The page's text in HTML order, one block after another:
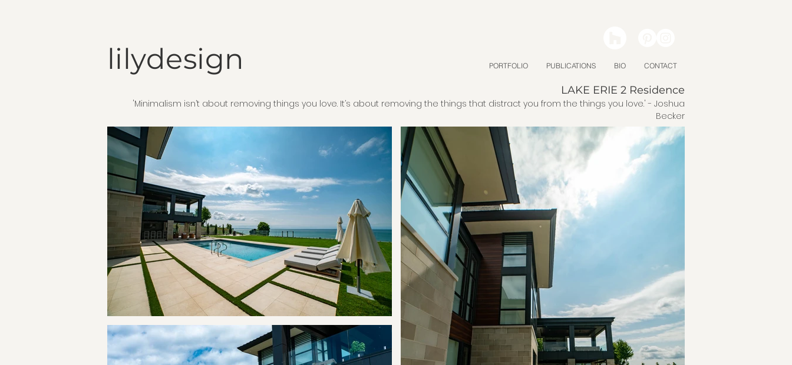
lilydesign PORTFOLIO PUBLICATIONS BIO CONTACT
LAKE ERIE 2 Residence
'Minimalism isn’t about removing things you love. It’s about removing the things that distract you from the things you love.' - Joshua
Becker